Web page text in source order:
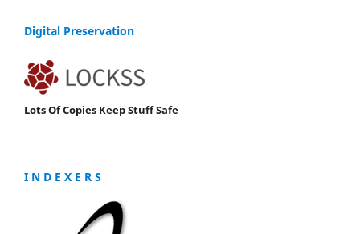
Digital Preservation
Lots Of Copies Keep Stuff Safe
I N D E X E R S